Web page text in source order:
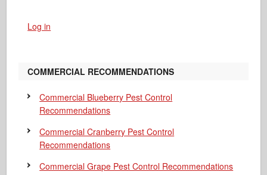
Log in
COMMERCIAL RECOMMENDATIONS
Commercial Blueberry Pest Control
Recommendations
Commercial Cranberry Pest Control
Recommendations
Commercial Grape Pest Control Recommendations